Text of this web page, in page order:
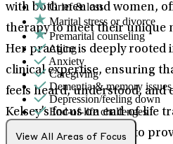
with both men and women,
therapy to meet their unique
Her practice is deeply rooted
clinical expertise, ensuring
feels heard, understood, and
Kelsey’s focus on end-of-life
her deep commitment to
Grief & loss
Marital stress or divorce
Premarital counseling
Aging
Anxiety
Caregiving
Dementia & memory issues
Depression/feeling down
End-of-life challenges
Panic attacks
Retirement
View All Areas of Focus